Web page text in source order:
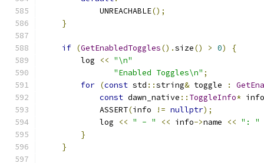
            UNREACHABLE
();
}
if (GetEnabledToggles().size() > 0)
{
        log
<< "\n"
"Enabled Toggles\n" ;
for (const std ::string& toggle :
const dawn_native :: ToggleInfo*
            ASSERT
(info != nullptr);
            log
<< " - " << info->name << ": "
}
}